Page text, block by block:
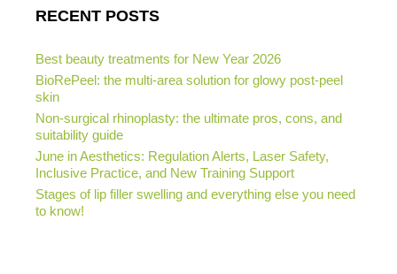
RECENT POSTS
Best beauty treatments for New Year 2026
BioRePeel: the multi-area solution for glowy post-peel
skin
Non-surgical rhinoplasty: the ultimate pros, cons, and
suitability guide
June in Aesthetics: Regulation Alerts, Laser Safety,
Inclusive Practice, and New Training Support
Stages of lip filler swelling and everything else you need
to know!